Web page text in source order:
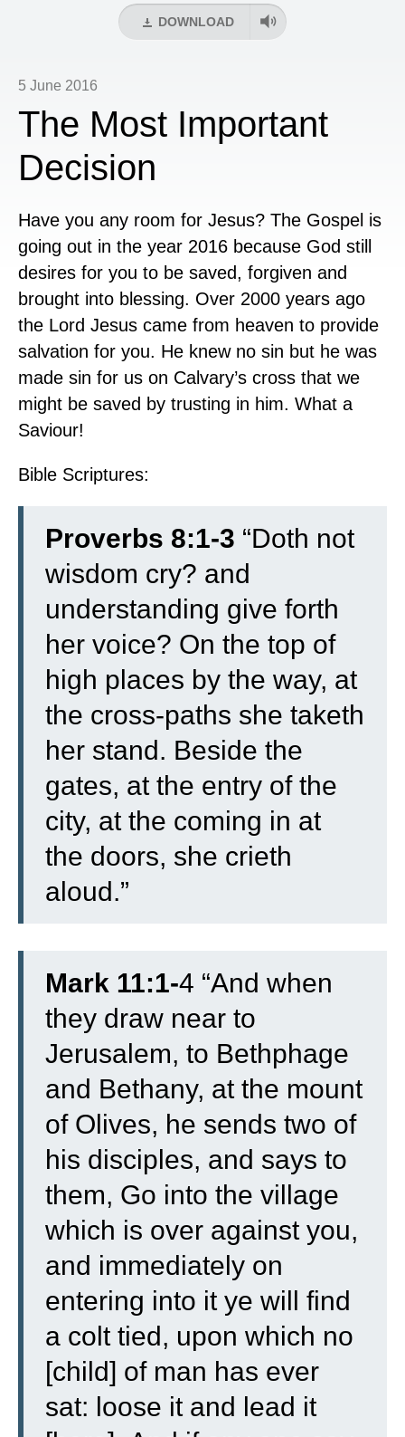
DOWNLOAD
5 June 2016
The Most Important
Decision
Have you any room for Jesus? The Gospel is
going out in the year 2016 because God still
desires for you to be saved, forgiven and
brought into blessing. Over 2000 years ago
the Lord Jesus came from heaven to provide
salvation for you. He knew no sin but he was
made sin for us on Calvary’s cross that we
might be saved by trusting in him. What a
Saviour!
Bible Scriptures:
Proverbs 8:1-3 “Doth not
wisdom cry? and
understanding give forth
her voice? On the top of
high places by the way, at
the cross-paths she taketh
her stand. Beside the
gates, at the entry of the
city, at the coming in at
the doors, she crieth
aloud.”
Mark 11:1-4 “And when
they draw near to
Jerusalem, to Bethphage
and Bethany, at the mount
of Olives, he sends two of
his disciples, and says to
them, Go into the village
which is over against you,
and immediately on
entering into it ye will find
a colt tied, upon which no
[child] of man has ever
sat: loose it and lead it